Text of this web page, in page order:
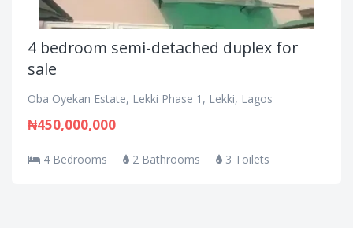
4 bedroom semi-detached duplex for
sale
Oba Oyekan Estate, Lekki Phase 1, Lekki, Lagos
₦450,000,000
4 Bedrooms 2 Bathrooms 3 Toilets